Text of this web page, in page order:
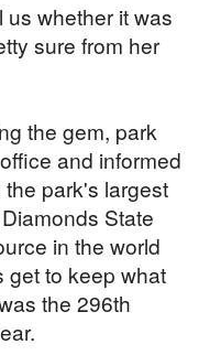
us whether it was
sure from her
the gem, park
and informed
park's largest
State
in the world
get to keep what
the 296th